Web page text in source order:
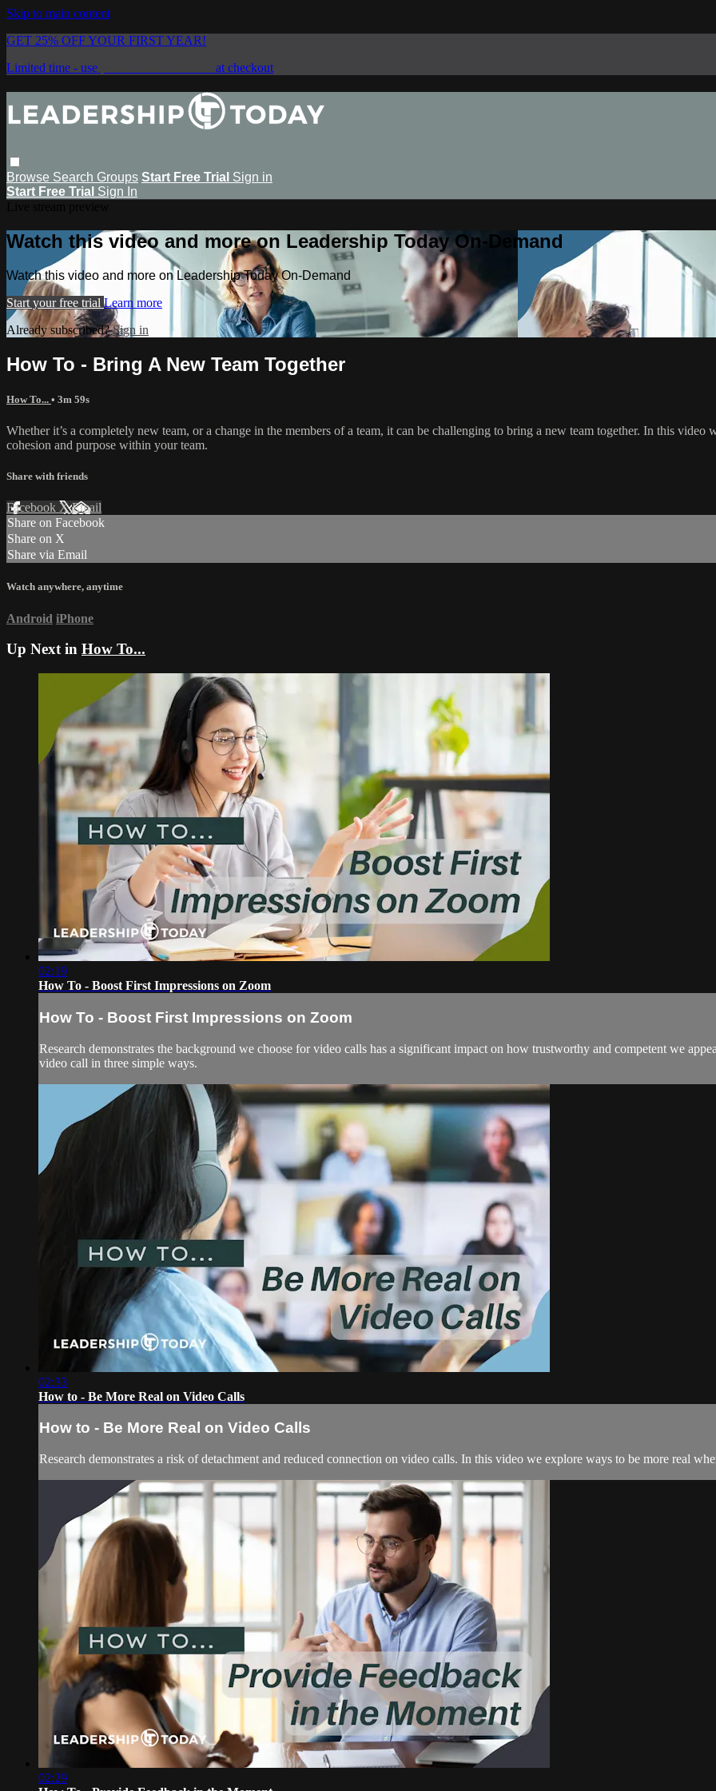
Skip to main content
GET 25% OFF YOUR FIRST YEAR!
Limited time - use
at checkout
Browse Search Groups Start Free Trial Sign in
Start Free Trial Sign In
Watch this video and more on Leadership Today On-Demand
Watch this video and more on Leadership Today On-Demand
Start your free trial Learn more
Already subscribed?Sign in
How To - Bring A New Team Together
How To... • 3m 59s
Whether it’s a completely new team, or a change in the members of a team, it can be challenging to bring a new team together. In this video
cohesion and purpose within your team.
Share with friends
Facebook XEmail
Share on Facebook
Share on X
Share via Email
Watch anywhere, anytime
Android iPhone
Up Next in How To...
02:19
How To - Boost First Impressions on Zoom
How To - Boost First Impressions on Zoom
Research demonstrates the background we choose for video calls has a significant impact on how trustworthy and competent we
video call in three simple ways.
02:33
How to - Be More Real on Video Calls
How to - Be More Real on Video Calls
Research demonstrates a risk of detachment and reduced connection on video calls. In this video we explore ways to be more real
02:29